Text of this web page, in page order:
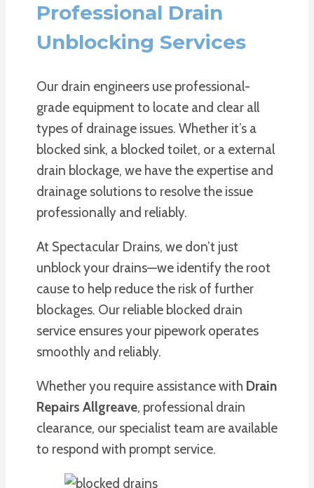
Professional Drain
Unblocking Services
Our drain engineers use professional-
grade equipment to locate and clear all
types of drainage issues. Whether it’s a
blocked sink, a blocked toilet, or a external
drain blockage, we have the expertise and
drainage solutions to resolve the issue
professionally and reliably.
At Spectacular Drains, we don’t just
unblock your drains—we identify the root
cause to help reduce the risk of further
blockages. Our reliable blocked drain
service ensures your pipework operates
smoothly and reliably.
Whether you require assistance with Drain
Repairs Allgreave, professional drain
clearance, our specialist team are available
to respond with prompt service.